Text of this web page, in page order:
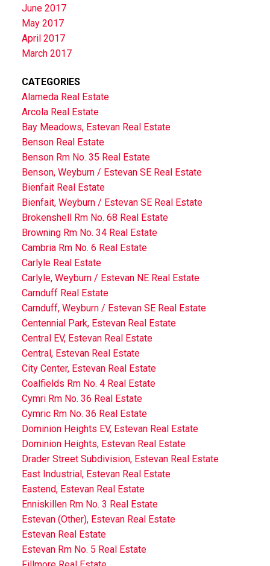
June 2017
May 2017
April 2017
March 2017
CATEGORIES
Alameda Real Estate
Arcola Real Estate
Bay Meadows, Estevan Real Estate
Benson Real Estate
Benson Rm No. 35 Real Estate
Benson, Weyburn / Estevan SE Real Estate
Bienfait Real Estate
Bienfait, Weyburn / Estevan SE Real Estate
Brokenshell Rm No. 68 Real Estate
Browning Rm No. 34 Real Estate
Cambria Rm No. 6 Real Estate
Carlyle Real Estate
Carlyle, Weyburn / Estevan NE Real Estate
Carnduff Real Estate
Carnduff, Weyburn / Estevan SE Real Estate
Centennial Park, Estevan Real Estate
Central EV, Estevan Real Estate
Central, Estevan Real Estate
City Center, Estevan Real Estate
Coalfields Rm No. 4 Real Estate
Cymri Rm No. 36 Real Estate
Cymric Rm No. 36 Real Estate
Dominion Heights EV, Estevan Real Estate
Dominion Heights, Estevan Real Estate
Drader Street Subdivision, Estevan Real Estate
East Industrial, Estevan Real Estate
Eastend, Estevan Real Estate
Enniskillen Rm No. 3 Real Estate
Estevan (Other), Estevan Real Estate
Estevan Real Estate
Estevan Rm No. 5 Real Estate